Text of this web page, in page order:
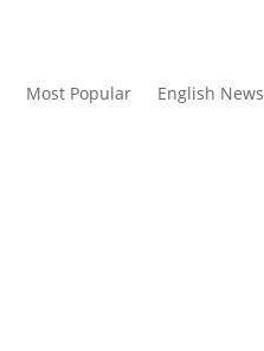
Most Popular English News